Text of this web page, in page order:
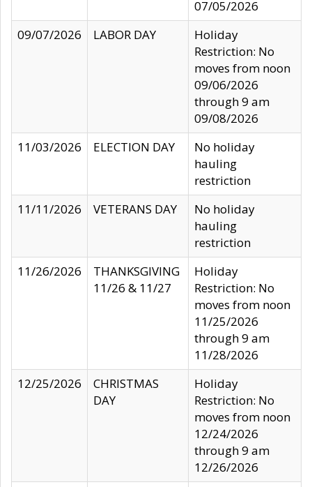
07/05/2026
09/07/2026
LABOR DAY
Holiday
Restriction: No
moves from noon
09/06/2026
through 9 am
09/08/2026
11/03/2026
ELECTION DAY
No holiday
hauling
restriction
11/11/2026
VETERANS DAY
No holiday
hauling
restriction
11/26/2026
THANKSGIVING
11/26 & 11/27
Holiday
Restriction: No
moves from noon
11/25/2026
through 9 am
11/28/2026
12/25/2026
CHRISTMAS
DAY
Holiday
Restriction: No
moves from noon
12/24/2026
through 9 am
12/26/2026